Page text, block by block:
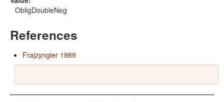
ObligDoubleNeg
References
Frajzyngier 1989